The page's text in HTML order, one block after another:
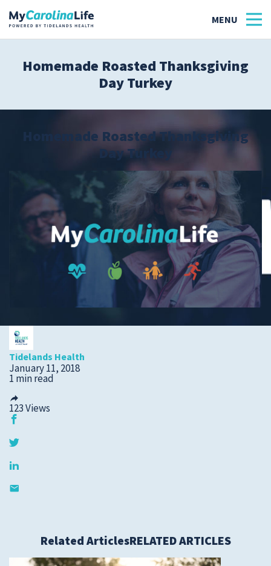
Patient Stories
Quick Links
Privacy Policies
Homemade Roasted Thanksgiving
Day Turkey
Homemade Roasted Thanksgiving
Day Turkey
Tidelands Health
January 11, 2018
1 min read
123Views
Related ArticlesRELATED ARTICLES